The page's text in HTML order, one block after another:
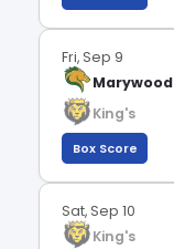
Fri, Sep 9
Marywood
King's
Box Score
Sat, Sep 10
King's